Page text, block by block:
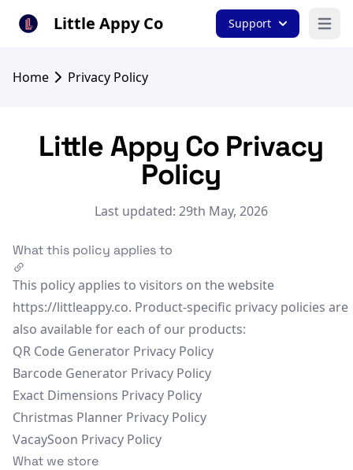
Little Appy Co Support Open
Home Privacy Policy
Little Appy Co Privacy
Policy
Last updated: 29th May, 2026
What this policy applies to
This policy applies to visitors on the website
https://littleappy.co. Product-specific privacy policies are
also available for each of our products:
QR Code Generator Privacy Policy
Barcode Generator Privacy Policy
Exact Dimensions Privacy Policy
Christmas Planner Privacy Policy
VacaySoon Privacy Policy
What we store